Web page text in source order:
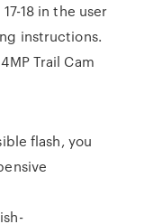
18 in the user
instructions.
Trail Cam
flash, you